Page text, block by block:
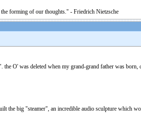
forming of our thoughts." - Friedrich Nietzsche
O' was deleted when my grand-grand father was
the big "steamer", an incredible audio sculpture which